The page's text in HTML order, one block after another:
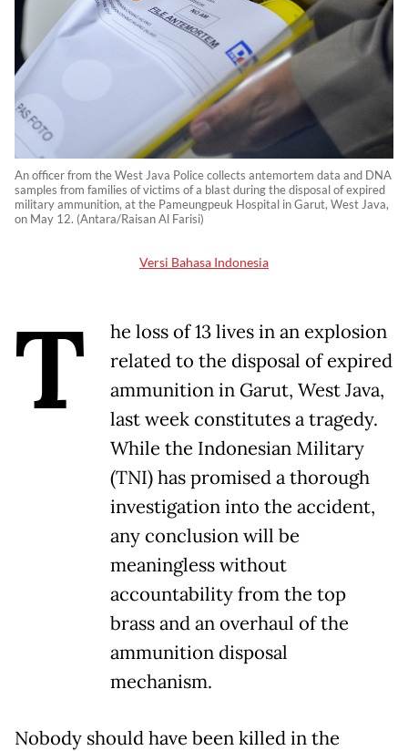
An officer from the West Java Police collects antemortem data and DNA
samples from families of victims of a blast during the disposal of expired
military ammunition, at the Pameungpeuk Hospital in Garut, West Java,
on May 12. (Antara/Raisan Al Farisi)
Versi Bahasa Indonesia
T
he loss of 13 lives in an explosion
related to the disposal of expired
ammunition in Garut, West Java,
last week constitutes a tragedy.
While the Indonesian Military
(TNI) has promised a thorough
investigation into the accident,
any conclusion will be
meaningless without
accountability from the top
brass and an overhaul of the
ammunition disposal
mechanism.
Nobody should have been killed in the